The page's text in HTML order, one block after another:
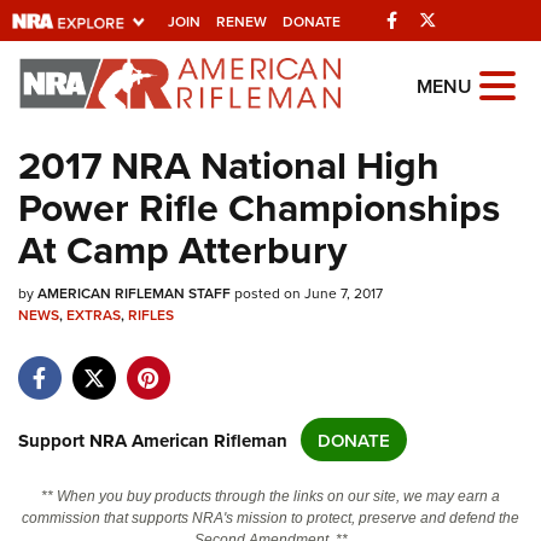
JOIN RENEW DONATE Facebook
Explore The NRA
Universe Of Websites
Quick Links
NRA.ORG
Manage Your Membership
Friends of NRA
State and Federal Gun Laws
Politics, Policy and Legislation
MENU
2017 NRA National High
Power Rifle Championships
At Camp Atterbury
byAMERICAN RIFLEMAN STAFFposted on June 7, 2017
NEWS,EXTRAS,RIFLES
Support NRA American Rifleman DONATE
** When you buy products through the links on our site, we may earn a
commission that supports NRA's mission to protect, preserve and defend the